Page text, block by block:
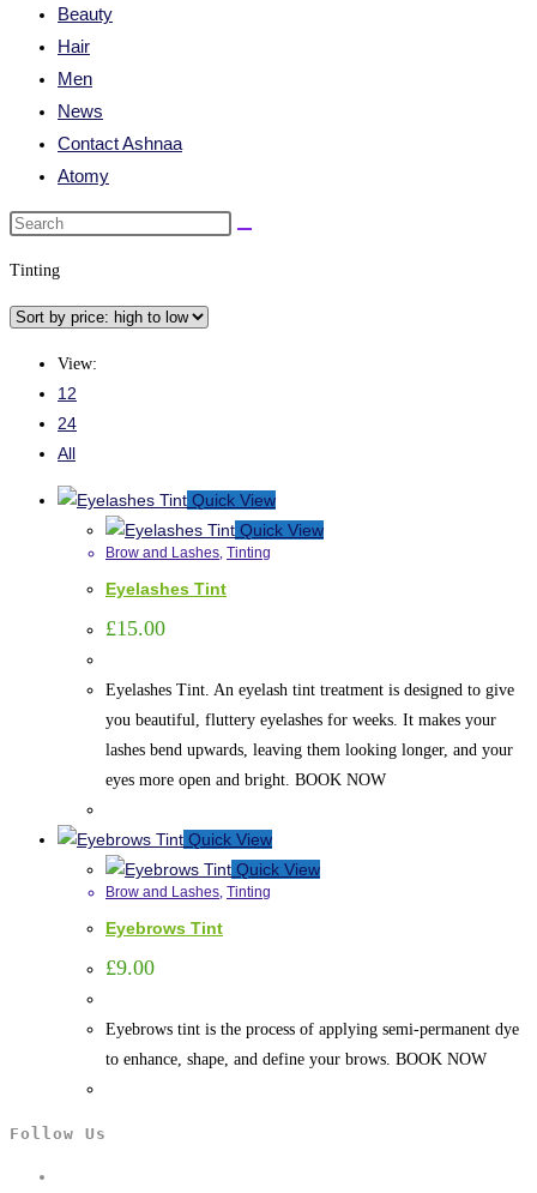
Beauty
Hair
Men
News
Contact Ashnaa
Atomy
Tinting
View:
12
24
All
Quick View
Quick View
Brow and Lashes, Tinting
Eyelashes Tint
£15.00
Eyelashes Tint. An eyelash tint treatment is designed to give
you beautiful, fluttery eyelashes for weeks. It makes your
lashes bend upwards, leaving them looking longer, and your
eyes more open and bright. BOOK NOW
Quick View
Quick View
Brow and Lashes, Tinting
Eyebrows Tint
£9.00
Eyebrows tint is the process of applying semi-permanent dye
to enhance, shape, and define your brows. BOOK NOW
Follow Us